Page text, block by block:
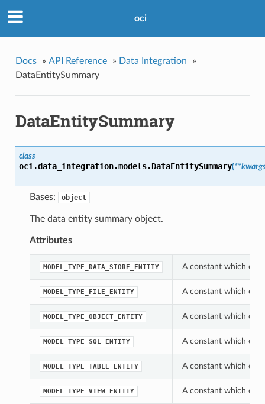
oci
Docs » API Reference » Data Integration
»
DataEntitySummary
DataEntitySummary
class
oci.data_integration.models.DataEntitySummary(
Bases: object
The data entity summary object.
Attributes
MODEL_TYPE_DATA_STORE_ENTITY A constant which can
MODEL_TYPE_FILE_ENTITY A constant which can
MODEL_TYPE_OBJECT_ENTITY A constant which can
MODEL_TYPE_SQL_ENTITY A constant which can
MODEL_TYPE_TABLE_ENTITY A constant which can
MODEL_TYPE_VIEW_ENTITY A constant which can